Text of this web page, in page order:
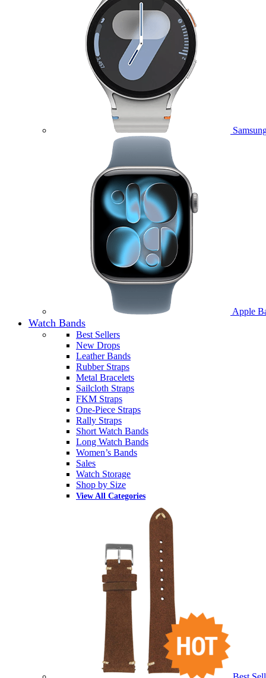
Apple
Watch Bands
Best Sellers
New Drops
Leather Bands
Rubber Straps
Metal Bracelets
Sailcloth Straps
FKM Straps
One-Piece Straps
Rally Straps
Short Watch Bands
Long Watch Bands
Women’s Bands
Sales
Watch Storage
Shop by Size
View All Categories